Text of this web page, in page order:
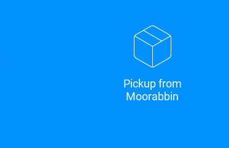
Pickup from
Moorabbin